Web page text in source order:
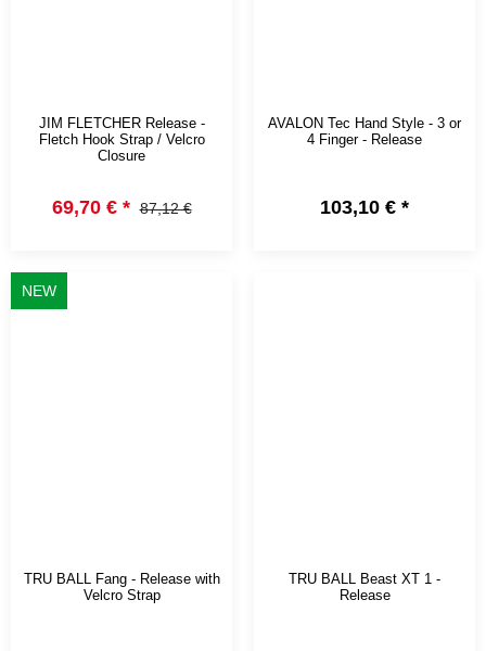
JIM FLETCHER Release -
Fletch Hook Strap / Velcro
Closure
69,70 € * 87,12 €
AVALON Tec Hand Style - 3 or
4 Finger - Release
103,10 € *
NEW
TRU BALL Fang - Release with
Velcro Strap
TRU BALL Beast XT 1 -
Release